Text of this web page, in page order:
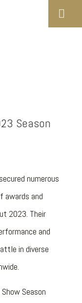
Season
numerous
awards and
2023. Their
and
in diverse